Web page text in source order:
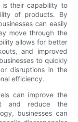
is their capability to
of products. By
can easily
move through the
allows for better
and improved
to quickly
disruptions in the
efficiency.
can improve the
and reduce the
businesses can